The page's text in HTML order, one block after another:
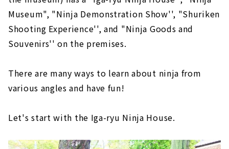
Museum", "Ninja Demonstration Show'', "Shuriken
Shooting Experience'', and "Ninja Goods and
Souvenirs'' on the premises.
There are many ways to learn about ninja from
various angles and have fun!
Let's start with the Iga-ryu Ninja House.